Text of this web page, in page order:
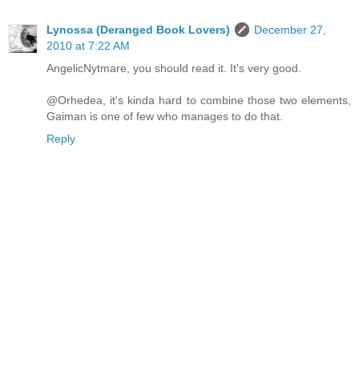
Lynossa (Deranged Book Lovers)
December 27,
2010 at 7:22 AM
AngelicNytmare, you should read it. It's very good.
@Orhedea, it's kinda hard to combine those two elements,
Gaiman is one of few who manages to do that.
Reply